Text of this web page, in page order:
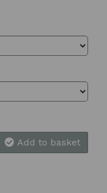
Add to basket